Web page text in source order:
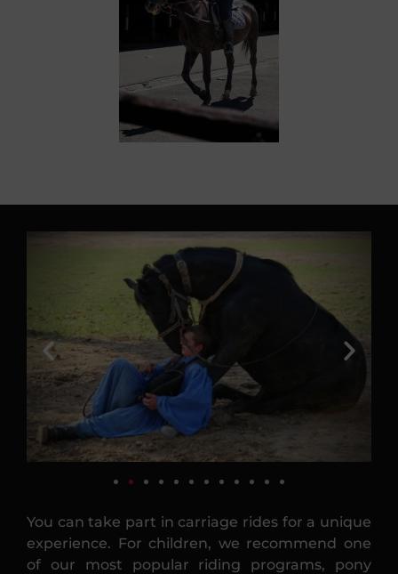
You can take part in carriage rides for a unique
experience. For children, we recommend one
of our most popular riding programs, pony